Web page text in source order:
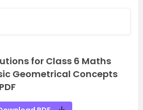
for Class 6 Maths
Geometrical Concepts